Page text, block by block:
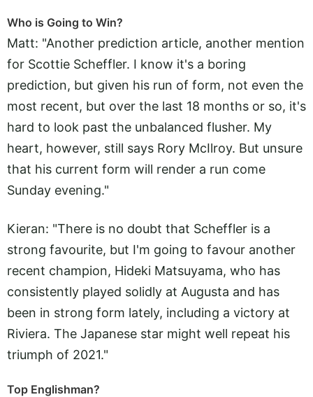
Who is Going to Win?
Matt: "Another prediction article, another mention
for Scottie Scheffler. I know it's a boring
prediction, but given his run of form, not even the
most recent, but over the last 18 months or so, it's
hard to look past the unbalanced flusher. My
heart, however, still says Rory McIlroy. But unsure
that his current form will render a run come
Sunday evening."
Kieran: "There is no doubt that Scheffler is a
strong favourite, but I'm going to favour another
recent champion, Hideki Matsuyama, who has
consistently played solidly at Augusta and has
been in strong form lately, including a victory at
Riviera. The Japanese star might well repeat his
triumph of 2021."
Top Englishman?